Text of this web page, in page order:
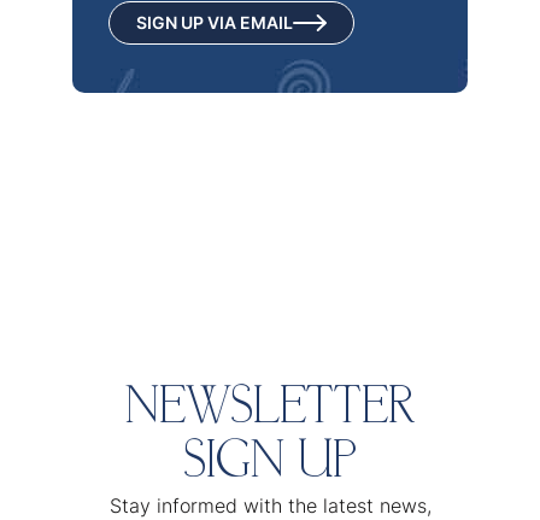
SIGN UP VIA EMAIL
NEWSLETTER
SIGN UP
Stay informed with the latest news,